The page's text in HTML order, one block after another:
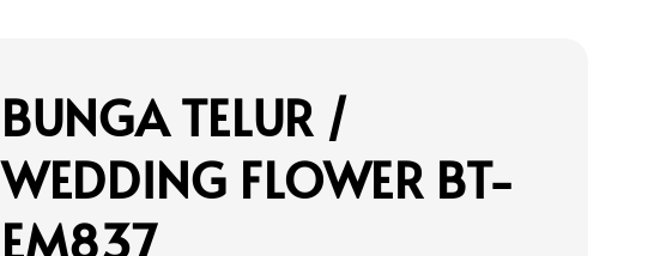
BUNGA TELUR /
WEDDING FLOWER BT-
EM837